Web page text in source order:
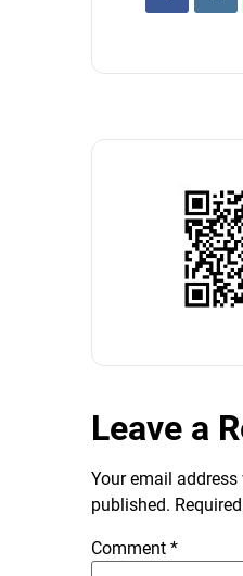
Leave a
Your email
published.
Comment *